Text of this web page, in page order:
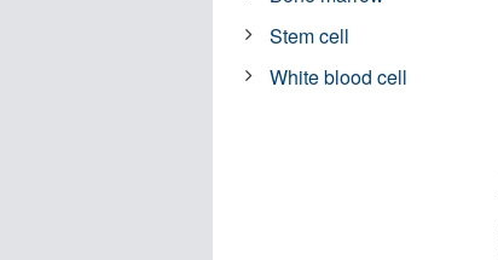
Stem cell
White blood cell